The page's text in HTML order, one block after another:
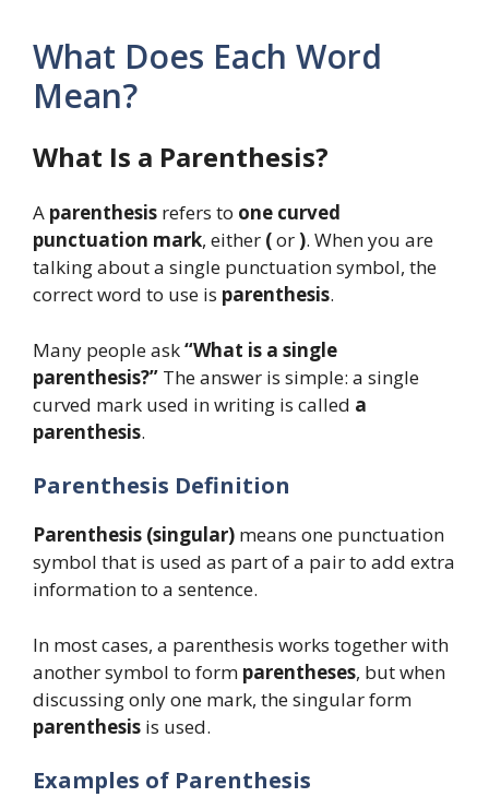
What Does Each Word
Mean?
What Is a Parenthesis?
A parenthesis refers to one curved
punctuation mark, either (or). When you are
talking about a single punctuation symbol, the
correct word to use is parenthesis.
Many people ask“What is a single
parenthesis?” The answer is simple: a single
curved mark used in writing is called a
parenthesis.
Parenthesis Definition
Parenthesis (singular) means one punctuation
symbol that is used as part of a pair to add extra
information to a sentence.
In most cases, a parenthesis works together with
another symbol to form parentheses, but when
discussing only one mark, the singular form
parenthesis is used.
Examples of Parenthesis